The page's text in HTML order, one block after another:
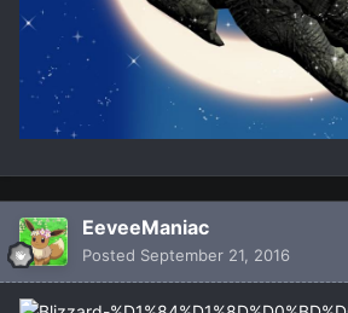
EeveeManiac
Posted September 21, 2016